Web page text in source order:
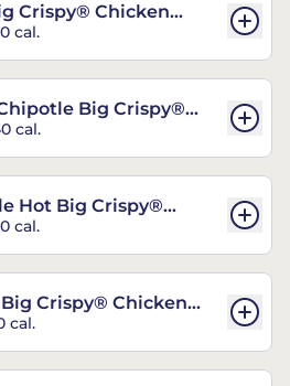
Crispy® Chicken
cal.
Big Crispy®
Sandwich
cal.
Hot Big Crispy®
Sandwich
cal.
Crispy® Chicken
cal.